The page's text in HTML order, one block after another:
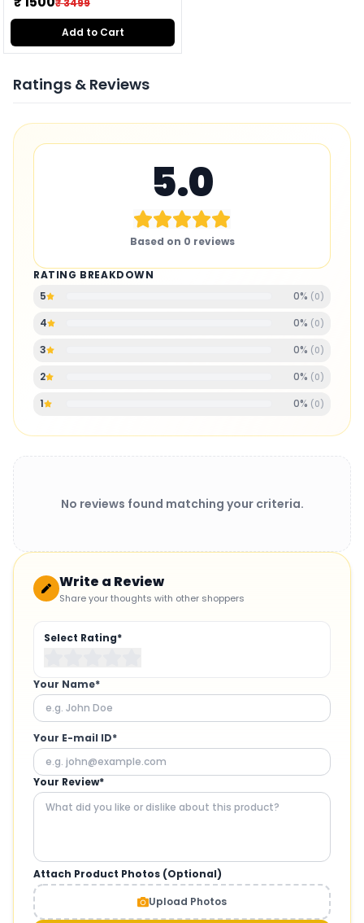
₹ 3499
Add to Cart
Ratings & Reviews
5.0
Based on 0 reviews
RATING BREAKDOWN
5
0% ( 0)
4 0% ( 0)
3 0% ( 0)
2 0% ( 0)
1 0% ( 0)
No reviews found matching your criteria.
Write a Review
Share your thoughts with other shoppers
Select Rating*
Your Name*
Your E-mail ID*
Your Review*
Attach Product Photos (Optional)
Upload Photos